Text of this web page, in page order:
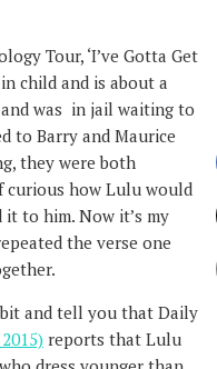
Tour, ‘I’ve Gotta Get
child and is about a
was in jail waiting to
to Barry and Maurice
they were both
curious how Lulu would
to him. Now it’s my
the verse one
and tell you that Daily
reports that Lulu